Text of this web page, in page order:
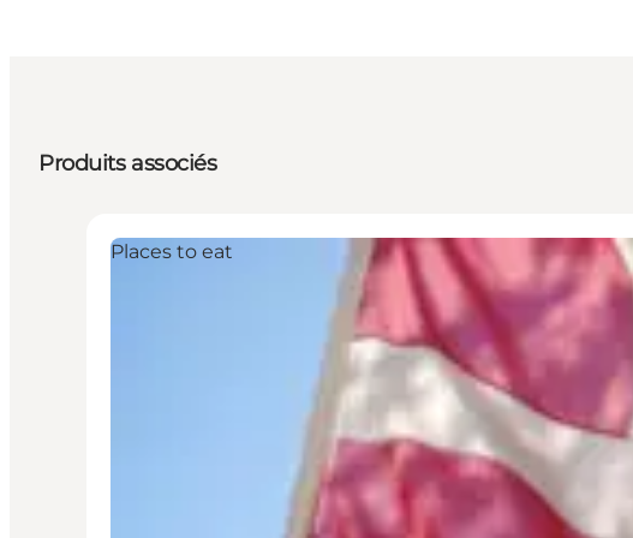
Produits associés
Places to eat